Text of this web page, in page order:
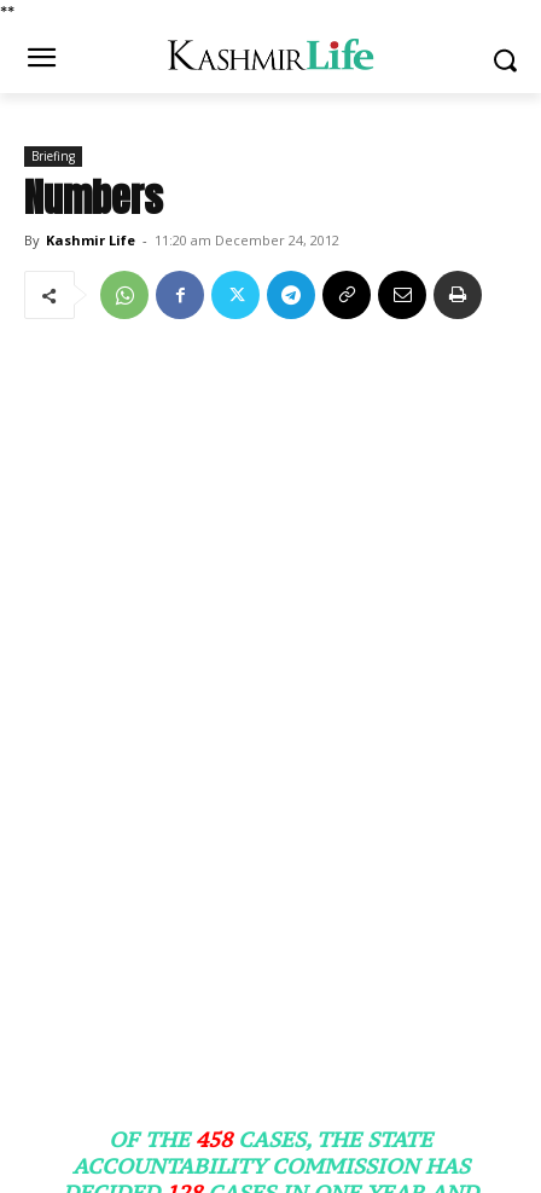
**
Briefing
Numbers
By Kashmir Life - 11:20 am December 24, 2012
OF THE458CASES, THE STATE
ACCOUNTABILITY COMMISSION HAS